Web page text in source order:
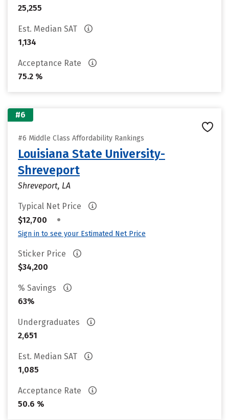
25,255
Est. Median SAT
1,134
Acceptance Rate
75.2 %
#6
#6 Middle Class Affordability Rankings
Louisiana State University-
Shreveport
Shreveport, LA
Typical Net Price
$12,700
•
Sign in to see your Estimated Net Price
Sticker Price
$34,200
% Savings
63%
Undergraduates
2,651
Est. Median SAT
1,085
Acceptance Rate
50.6 %